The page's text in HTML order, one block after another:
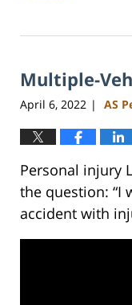
23,
3:01
Multiple-
April 6, 2022 | AS
Personal injury
the question: “I
accident with